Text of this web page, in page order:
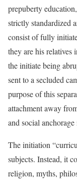
prepuberty
strictly standardized
consist of fully
they are his relatives
the initiate being
sent to a secluded
purpose of this
attachment away
and social
The initiation
subjects. Instead, it
religion, myths,